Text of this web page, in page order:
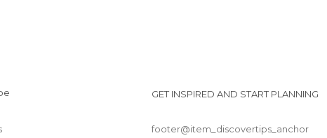
GET INSPIRED AND START PLANNING
footer@item_discovertips_anchor